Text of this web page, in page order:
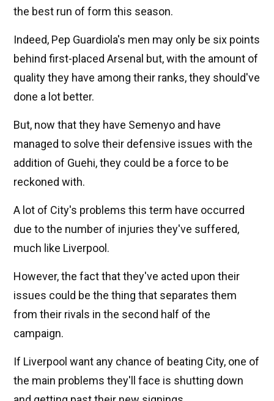
the best run of form this season.
Indeed, Pep Guardiola's men may only be six points
behind first-placed Arsenal but, with the amount of
quality they have among their ranks, they should've
done a lot better.
But, now that they have Semenyo and have
managed to solve their defensive issues with the
addition of Guehi, they could be a force to be
reckoned with.
A lot of City's problems this term have occurred
due to the number of injuries they've suffered,
much like Liverpool.
However, the fact that they've acted upon their
issues could be the thing that separates them
from their rivals in the second half of the
campaign.
If Liverpool want any chance of beating City, one of
the main problems they'll face is shutting down